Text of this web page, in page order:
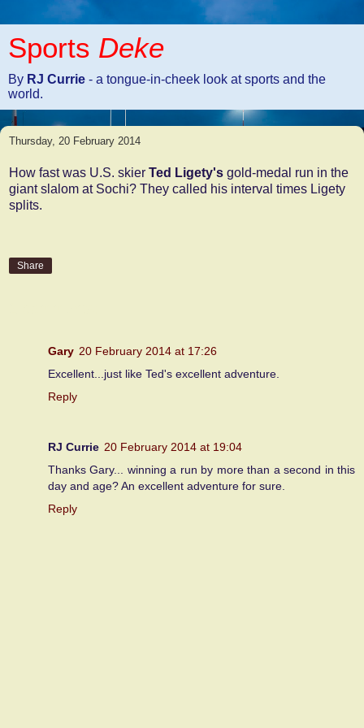
Sports Deke
By RJ Currie - a tongue-in-cheek look at sports and the
world.
Thursday, 20 February 2014
How fast was U.S. skier Ted Ligety's gold-medal run in the
giant slalom at Sochi? They called his interval times Ligety
splits.
Share
Gary 20 February 2014 at 17:26
Excellent...just like Ted's excellent adventure.
Reply
RJ Currie 20 February 2014 at 19:04
Thanks Gary... winning a run by more than a second in this
day and age? An excellent adventure for sure.
Reply